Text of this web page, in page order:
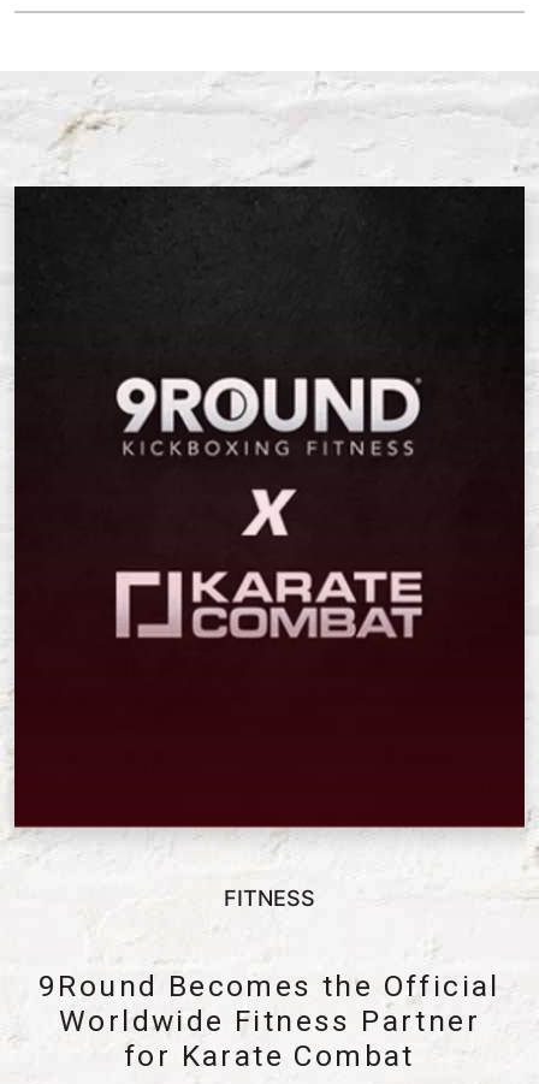
FITNESS
9Round Becomes the Official
Worldwide Fitness Partner
for Karate Combat